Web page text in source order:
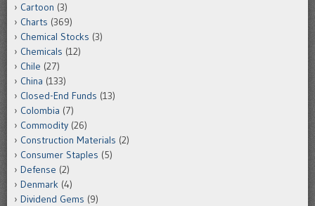
Cartoon (3)
Charts (369)
Chemical Stocks (3)
Chemicals (12)
Chile (27)
China (133)
Closed-End Funds (13)
Colombia (7)
Commodity (26)
Construction Materials (2)
Consumer Staples (5)
Defense (2)
Denmark (4)
Dividend Gems (9)